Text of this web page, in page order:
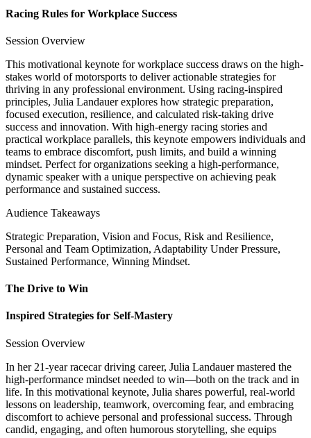
Racing Rules for Workplace Success
Session Overview
This motivational keynote for workplace success draws on the high-
stakes world of motorsports to deliver actionable strategies for
thriving in any professional environment. Using racing-inspired
principles, Julia Landauer explores how strategic preparation,
focused execution, resilience, and calculated risk-taking drive
success and innovation. With high-energy racing stories and
practical workplace parallels, this keynote empowers individuals and
teams to embrace discomfort, push limits, and build a winning
mindset. Perfect for organizations seeking a high-performance,
dynamic speaker with a unique perspective on achieving peak
performance and sustained success.
Audience Takeaways
Strategic Preparation, Vision and Focus, Risk and Resilience,
Personal and Team Optimization, Adaptability Under Pressure,
Sustained Performance, Winning Mindset.
The Drive to Win
Inspired Strategies for Self-Mastery
Session Overview
In her 21-year racecar driving career, Julia Landauer mastered the
high-performance mindset needed to win—both on the track and in
life. In this motivational keynote, Julia shares powerful, real-world
lessons on leadership, teamwork, overcoming fear, and embracing
discomfort to achieve personal and professional success. Through
candid, engaging, and often humorous storytelling, she equips